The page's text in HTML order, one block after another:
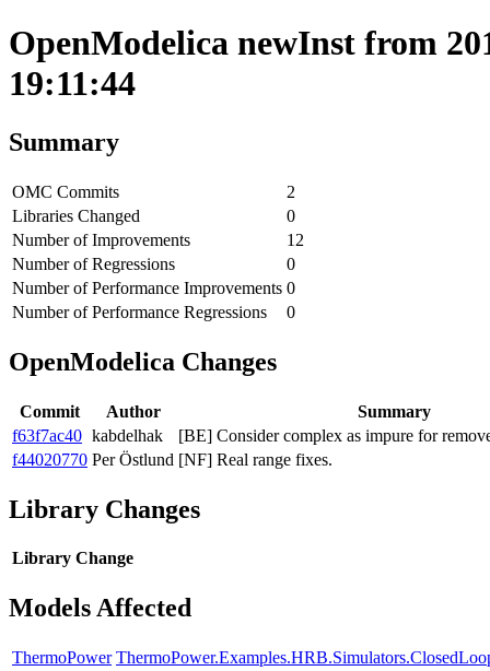
OpenModelica newInst from
19:11:44
Summary
OMC Commits
2
Libraries Changed
0
Number of Improvements
12
Number of Regressions
0
Number of Performance Improvements 0
Number of Performance Regressions
0
OpenModelica Changes
Commit Author
Summary
f63f7ac40 kabdelhak
[BE] Consider complex as impure for
f44020770 Per Östlund [NF] Real range fixes.
Library Changes
Library Change
Models Affected
ThermoPower